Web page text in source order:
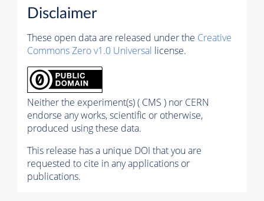
Disclaimer
These open data are released under the Creative
Commons Zero v1.0 Universal license.
Neither the experiment(s) ( CMS ) nor CERN
endorse any works, scientific or otherwise,
produced using these data.
This release has a unique DOI that you are
requested to cite in any applications or
publications.